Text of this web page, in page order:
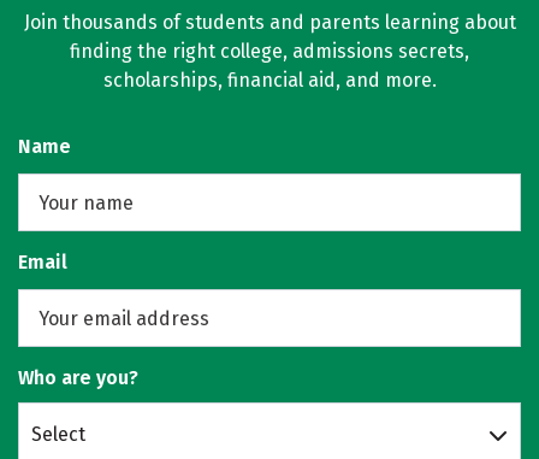
Join thousands of students and parents learning about
finding the right college, admissions secrets,
scholarships, financial aid, and more.
Name
Email
Who are you?
Select